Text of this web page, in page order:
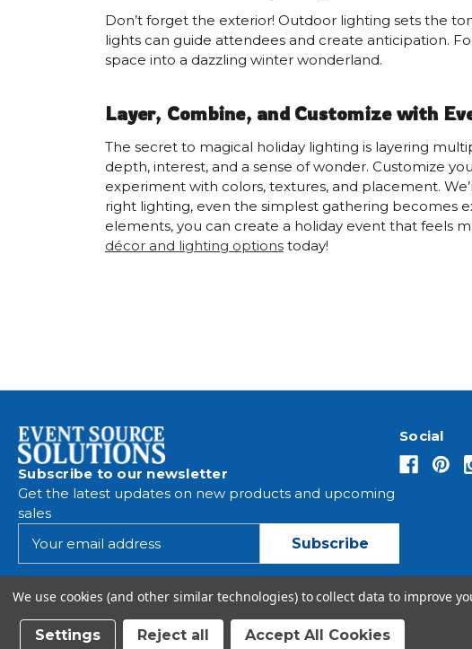
Don’t forget the exterior! Outdoor lighting sets the
lights can guide attendees and create anticipation.
space into a dazzling winter wonderland.
Layer, Combine, and Customize with
The secret to magical holiday lighting is layering
depth, interest, and a sense of wonder. Customize
experiment with colors, textures, and placement.
right lighting, even the simplest gathering becomes
elements, you can create a holiday event that feels
décor and lighting options today!
Subscribe to our newsletter
Get the latest updates on new products and upcoming
sales
i
Social
We use cookies (and other similar technologies) to collect data to improve
Settings Reject all Accept All Cookies